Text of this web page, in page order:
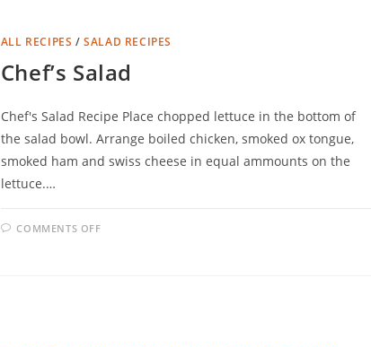
ALL RECIPES /SALAD RECIPES
Chef’s Salad
Chef's Salad Recipe Place chopped lettuce in the bottom of
the salad bowl. Arrange boiled chicken, smoked ox tongue,
smoked ham and swiss cheese in equal ammounts on the
lettuce.…
COMMENTS OFFON